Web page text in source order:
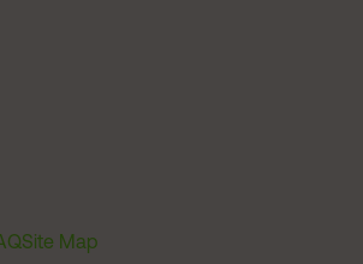
Site Map